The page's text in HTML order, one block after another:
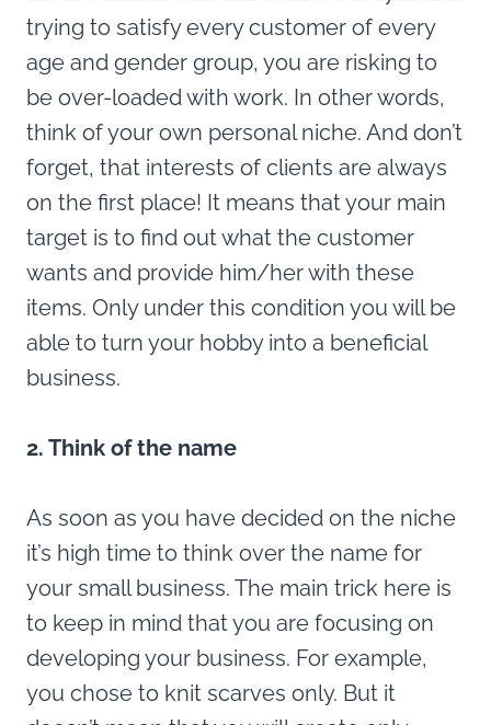
trying to satisfy every customer of every
age and gender group, you are risking to
be over-loaded with work. In other words,
think of your own personal niche. And don’t
forget, that interests of clients are always
on the first place! It means that your main
target is to find out what the customer
wants and provide him/her with these
items. Only under this condition you will be
able to turn your hobby into a beneficial
business.
2. Think of the name
As soon as you have decided on the niche
it’s high time to think over the name for
your small business. The main trick here is
to keep in mind that you are focusing on
developing your business. For example,
you chose to knit scarves only. But it